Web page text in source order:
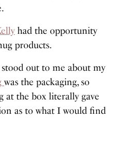
had the opportunity
products.
out to me about my
was the packaging, so
at the box literally gave
as to what I would find